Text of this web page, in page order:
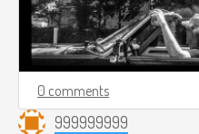
0 comments
999999999